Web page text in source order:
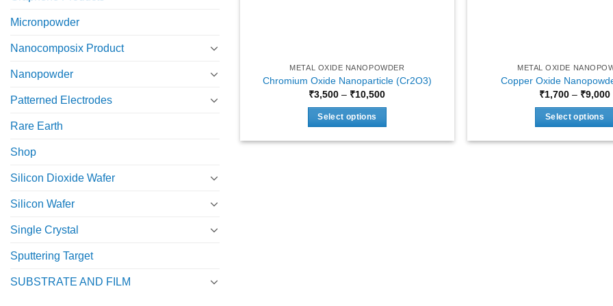
Micronpowder
Nanocomposix Product
Nanopowder
Patterned Electrodes
Rare Earth
Shop
Silicon Dioxide Wafer
Silicon Wafer
Single Crystal
Sputtering Target
SUBSTRATE AND FILM
METAL OXIDE NANOPOWDER
Chromium Oxide Nanoparticle (Cr2O3)
₹3,500 – ₹10,500Price
Select options
METAL OXIDE
Copper Oxide
₹1,700 – ₹9,000
Select options